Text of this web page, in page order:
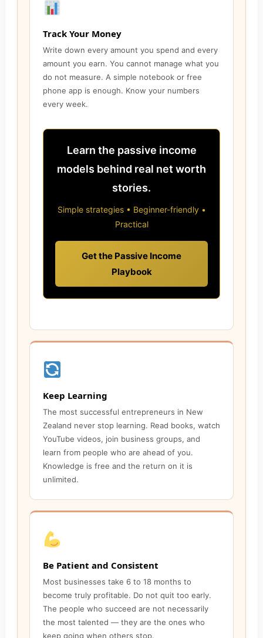
Track Your Money
Write down every amount you spend and every
amount you earn. You cannot manage what you
do not measure. A simple notebook or free
phone app is enough. Know your numbers
every week.
Learn the passive income
models behind real net worth
stories.
Simple strategies • Beginner-friendly •
Practical
Get the Passive Income
Playbook
Keep Learning
The most successful entrepreneurs in New
Zealand never stop learning. Read books, watch
YouTube videos, join business groups, and
learn from people who are ahead of you.
Knowledge is free and the return on it is
unlimited.
Be Patient and Consistent
Most businesses take 6 to 18 months to
become truly profitable. Do not quit too early.
The people who succeed are not necessarily
the most talented — they are the ones who
keep going when others stop.